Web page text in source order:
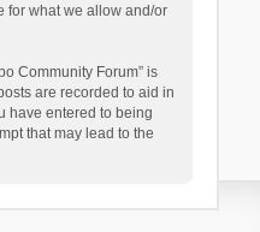
for what we allow and/or
Community Forum” is
are recorded to aid in
have entered to being
that may lead to the